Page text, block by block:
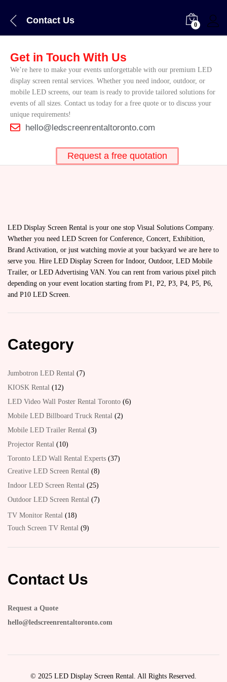
Contact Us 0
Get in Touch With Us
We’re here to make your events unforgettable with our premium LED
display screen rental services. Whether you need indoor, outdoor, or
mobile LED screens, our team is ready to provide tailored solutions for
events of all sizes. Contact us today for a free quote or to discuss your
unique requirements!
hello@ledscreenrentaltoronto.com
Request a free quotation
LED Display Screen Rental is your one stop Visual Solutions Company.
Whether you need LED Screen for Conference, Concert, Exhibition,
Brand Activation, or just watching movie at your backyard we are here to
serve you. Hire LED Display Screen for Indoor, Outdoor, LED Mobile
Trailer, or LED Advertising VAN. You can rent from various pixel pitch
depending on your event location starting from P1, P2, P3, P4, P5, P6,
and P10 LED Screen.
Category
Jumbotron LED Rental
7
KIOSK Rental
12
LED Video Wall Poster Rental Toronto 6
Mobile LED Billboard Truck Rental 2
Mobile LED Trailer Rental 3
Projector Rental
10
Toronto LED Wall Rental Experts 37
Creative LED Screen Rental 8
Indoor LED Screen Rental 25
Outdoor LED Screen Rental
7
TV Monitor Rental
18
Touch Screen TV Rental 9
Contact Us
Request a Quote
hello@ledscreenrentaltoronto.com
© 2025 LED Display Screen Rental. All Rights Reserved.